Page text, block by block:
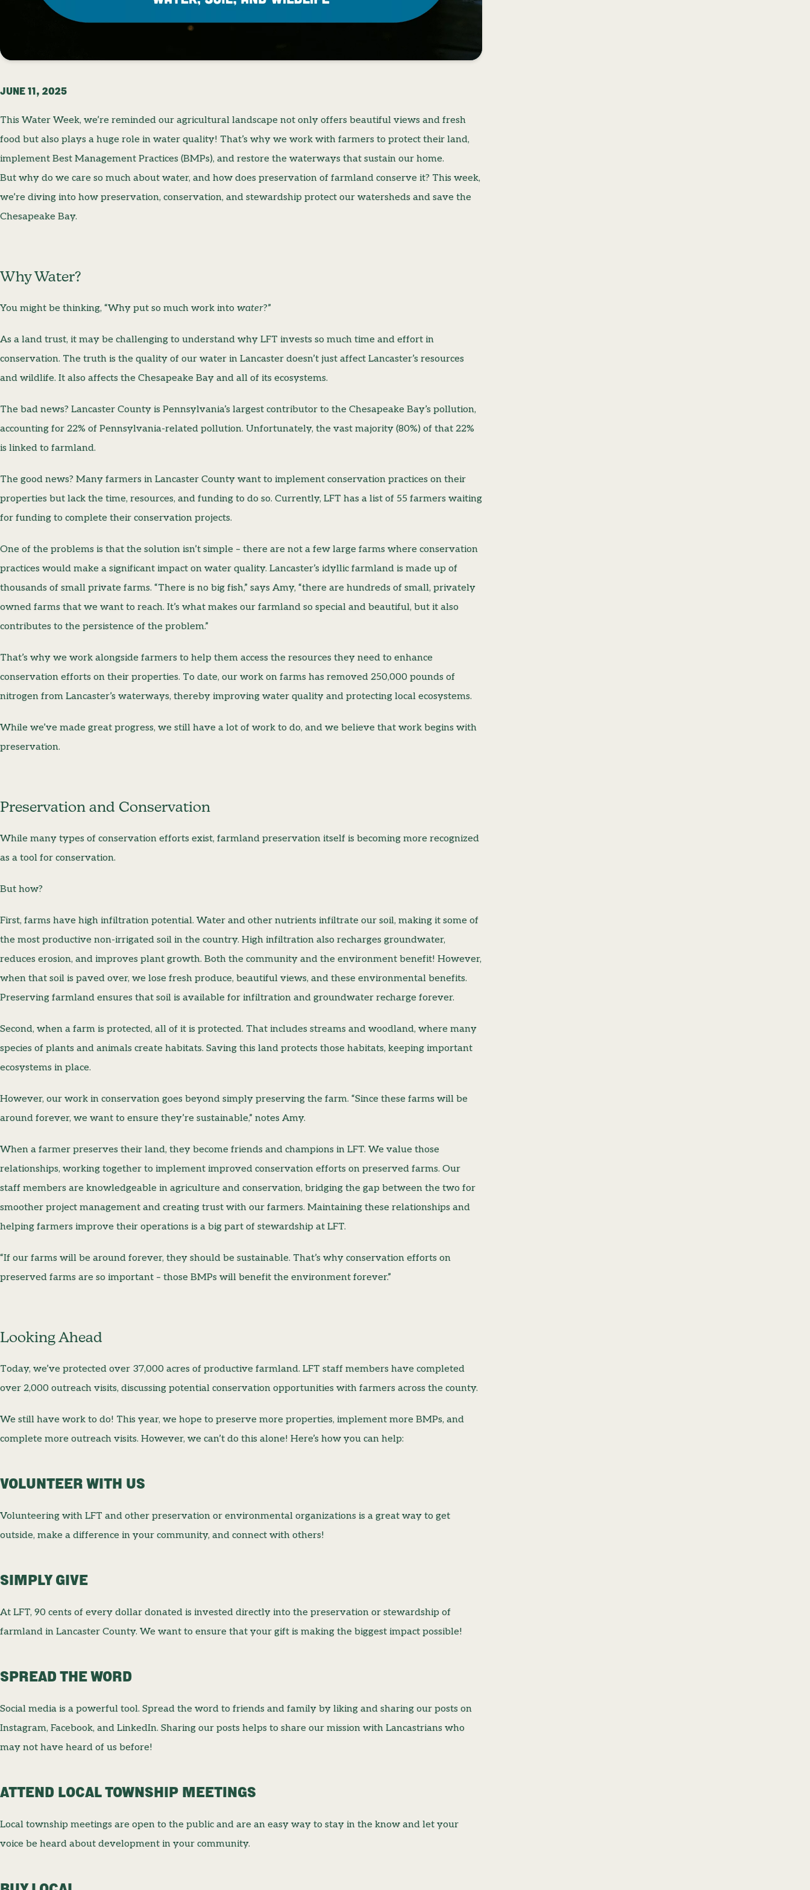
JUNE 11, 2025
This Water Week, we’re reminded our agricultural landscape not only offers beautiful views and fresh
food but also plays a huge role in water quality! That’s why we work with farmers to protect their land,
implement Best Management Practices (BMPs), and restore the waterways that sustain our home.
But why do we care so much about water, and how does preservation of farmland conserve it? This week,
we’re diving into how preservation, conservation, and stewardship protect our watersheds and save the
Chesapeake Bay.
Why Water?
You might be thinking, “Why put so much work into water?”
As a land trust, it may be challenging to understand why LFT invests so much time and effort in
conservation. The truth is the quality of our water in Lancaster doesn’t just affect Lancaster’s resources
and wildlife. It also affects the Chesapeake Bay and all of its ecosystems.
The bad news? Lancaster County is Pennsylvania’s largest contributor to the Chesapeake Bay’s pollution,
accounting for 22% of Pennsylvania-related pollution. Unfortunately, the vast majority (80%) of that 22%
is linked to farmland.
The good news? Many farmers in Lancaster County want to implement conservation practices on their
properties but lack the time, resources, and funding to do so. Currently, LFT has a list of 55 farmers waiting
for funding to complete their conservation projects.
One of the problems is that the solution isn’t simple – there are not a few large farms where conservation
practices would make a significant impact on water quality. Lancaster’s idyllic farmland is made up of
thousands of small private farms. “There is no big fish,” says Amy, “there are hundreds of small, privately
owned farms that we want to reach. It’s what makes our farmland so special and beautiful, but it also
contributes to the persistence of the problem.”
That’s why we work alongside farmers to help them access the resources they need to enhance
conservation efforts on their properties. To date, our work on farms has removed 250,000 pounds of
nitrogen from Lancaster’s waterways, thereby improving water quality and protecting local ecosystems.
While we’ve made great progress, we still have a lot of work to do, and we believe that work begins with
preservation.
Preservation and Conservation
While many types of conservation efforts exist, farmland preservation itself is becoming more recognized
as a tool for conservation.
But how?
First, farms have high infiltration potential. Water and other nutrients infiltrate our soil, making it some of
the most productive non-irrigated soil in the country. High infiltration also recharges groundwater,
reduces erosion, and improves plant growth. Both the community and the environment benefit! However,
when that soil is paved over, we lose fresh produce, beautiful views, and these environmental benefits.
Preserving farmland ensures that soil is available for infiltration and groundwater recharge forever.
Second, when a farm is protected, all of it is protected. That includes streams and woodland, where many
species of plants and animals create habitats. Saving this land protects those habitats, keeping important
ecosystems in place.
However, our work in conservation goes beyond simply preserving the farm. “Since these farms will be
around forever, we want to ensure they’re sustainable,” notes Amy.
When a farmer preserves their land, they become friends and champions in LFT. We value those
relationships, working together to implement improved conservation efforts on preserved farms. Our
staff members are knowledgeable in agriculture and conservation, bridging the gap between the two for
smoother project management and creating trust with our farmers. Maintaining these relationships and
helping farmers improve their operations is a big part of stewardship at LFT.
“If our farms will be around forever, they should be sustainable. That’s why conservation efforts on
preserved farms are so important – those BMPs will benefit the environment forever.”
Looking Ahead
Today, we’ve protected over 37,000 acres of productive farmland. LFT staff members have completed
over 2,000 outreach visits, discussing potential conservation opportunities with farmers across the county.
We still have work to do! This year, we hope to preserve more properties, implement more BMPs, and
complete more outreach visits. However, we can’t do this alone! Here’s how you can help:
VOLUNTEER WITH US
Volunteering with LFT and other preservation or environmental organizations is a great way to get
outside, make a difference in your community, and connect with others!
SIMPLY GIVE
At LFT, 90 cents of every dollar donated is invested directly into the preservation or stewardship of
farmland in Lancaster County. We want to ensure that your gift is making the biggest impact possible!
SPREAD THE WORD
Social media is a powerful tool. Spread the word to friends and family by liking and sharing our posts on
Instagram, Facebook, and LinkedIn. Sharing our posts helps to share our mission with Lancastrians who
may not have heard of us before!
ATTEND LOCAL TOWNSHIP MEETINGS
Local township meetings are open to the public and are an easy way to stay in the know and let your
voice be heard about development in your community.